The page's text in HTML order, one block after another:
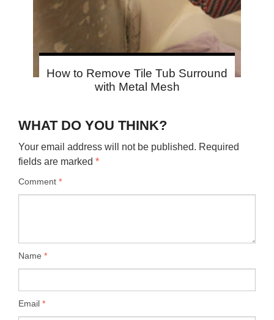
How to Remove Tile Tub Surround
with Metal Mesh
WHAT DO YOU THINK?
Your email address will not be published. Required
fields are marked *
Comment *
Name *
Email *